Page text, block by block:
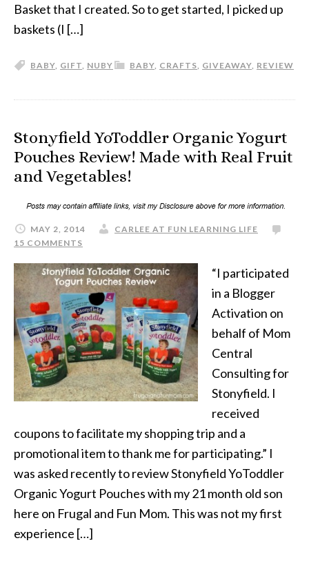
Basket that I created. So to get started, I picked up
baskets (I […]
BABY CRAFTS GIVEAWAY REVIEW
BABY GIFT NUBY
Stonyfield YoToddler Organic Yogurt
Pouches Review! Made with Real Fruit
and Vegetables!
MAY 2, 2014
CARLEE AT FUN LEARNING LIFE
15 COMMENTS
“I participated
in a Blogger
Activation on
behalf of Mom
Central
Consulting for
Stonyfield. I
received
coupons to facilitate my shopping trip and a
promotional item to thank me for participating.” I
was asked recently to review Stonyfield YoToddler
Organic Yogurt Pouches with my 21 month old son
here on Frugal and Fun Mom. This was not my first
experience […]